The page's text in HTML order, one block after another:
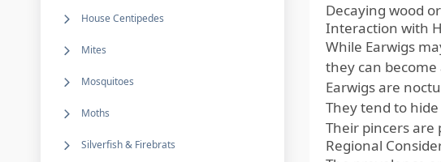
House Centipedes
Mites
Mosquitoes
Moths
Silverfish & Firebrats
Decaying wood
Interaction with
While Earwigs
they can
Earwigs are
They tend to
Their pincers
Regional